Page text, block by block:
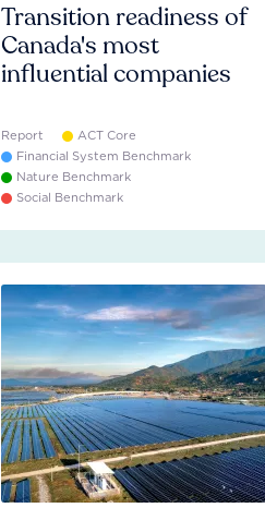
Transition readiness of
Canada's most
influential companies
Report
ACT Core
Financial System Benchmark
Nature Benchmark
Social Benchmark